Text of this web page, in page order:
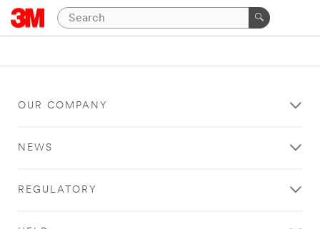
OUR COMPANY
NEWS
REGULATORY